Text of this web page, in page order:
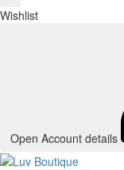
Wishlist
Open Account details